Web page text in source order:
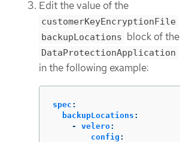
Edit the value of the
customerKeyEncryptionFile
backupLocations block of the
DataProtectionApplication
in the following example:
spec :
backupLocations :
-
velero:
config :